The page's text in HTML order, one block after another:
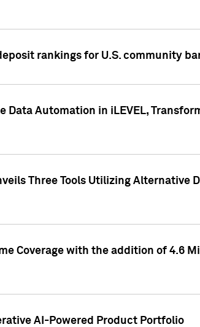
rankings for U.S. community
Data Automation in iLEVEL,
Three Tools Utilizing Alternative
Coverage with the addition of 4.6
AI-Powered Product Portfolio